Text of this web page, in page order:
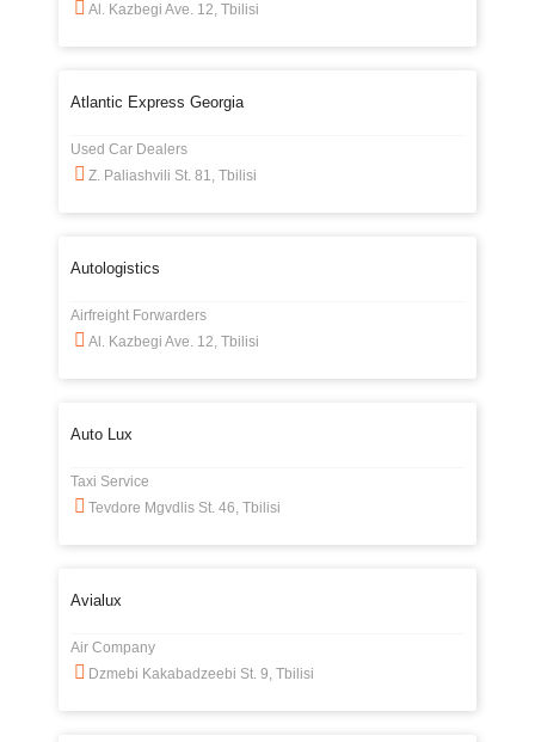
Al. Kazbegi Ave. 12, Tbilisi
Atlantic Express Georgia
Used Car Dealers
Z. Paliashvili St. 81, Tbilisi
Autologistics
Airfreight Forwarders
Al. Kazbegi Ave. 12, Tbilisi
Auto Lux
Taxi Service
Tevdore Mgvdlis St. 46, Tbilisi
Avialux
Air Company
Dzmebi Kakabadzeebi St. 9, Tbilisi